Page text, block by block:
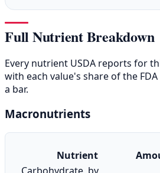
Full Nutrient Breakdown
Every nutrient USDA reports for
with each value's share of the
a bar.
Macronutrients
Nutrient